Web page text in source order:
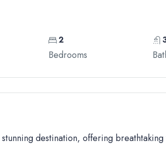
2
Bedrooms
destination, offering